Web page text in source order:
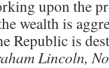
upon the
wealth is
Republic is
Lincoln,